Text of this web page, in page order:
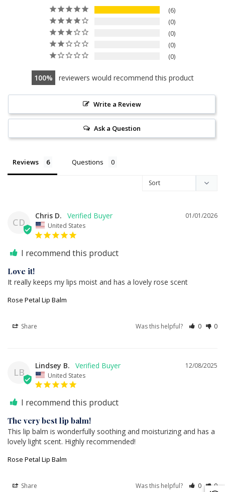
6
0
0
0
0
100 reviewers would recommend this product
Write a Review
Ask a Question
Reviews Questions
CD
01/01/2026
Chris D.
United States
I recommend this product
Love it!
It really keeps my lips moist and has a lovely rose scent
Rose Petal Lip Balm
Share Was this helpful? 0 0
LB
12/08/2025
Lindsey B.
United States
I recommend this product
The very best lip balm!
This lip balm is wonderfully soothing and moisturizing and has a
lovely light scent. Highly recommended!
Rose Petal Lip Balm
Share Was this helpful? 0 0